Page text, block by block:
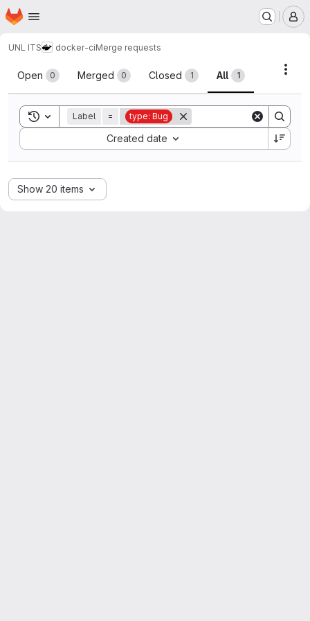
Skip to main content
Homepage
UNL ITS docker-ciMerge requests
Merge requests
Open 0 Merged 0 Closed 1 All 1
Toggle search history
Label = type: Bug
Created date
Sort by:
Show 20 items